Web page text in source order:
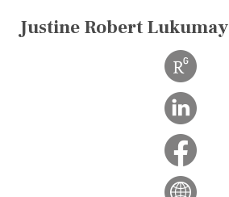
Justine Robert Lukumay